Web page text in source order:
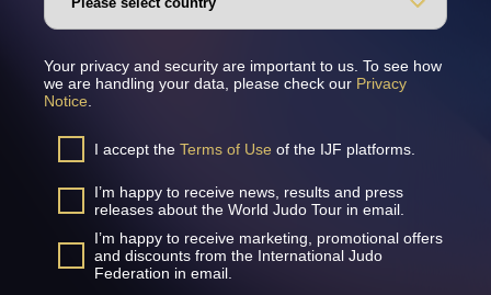
Your privacy and security are important to us. To see how
we are handling your data, please check our Privacy
Notice
I accept the Terms of Use of the IJF platforms.
I’m happy to receive news, results and press
releases about the World Judo Tour in email.
I’m happy to receive marketing, promotional offers
and discounts from the International Judo
Federation in email.